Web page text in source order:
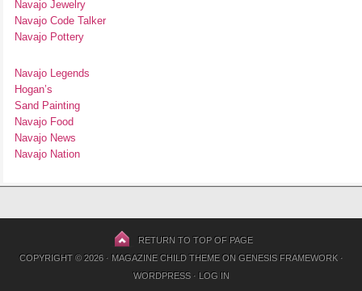
Navajo Jewelry
Navajo Code Talker
Navajo Pottery
Navajo Legends
Hogan’s
Sand Painting
Navajo Food
Navajo News
Navajo Nation
RETURN TO TOP OF PAGE
COPYRIGHT © 2026 · MAGAZINE CHILD THEMEON GENESIS FRAMEWORK·
WORDPRESS· LOG IN